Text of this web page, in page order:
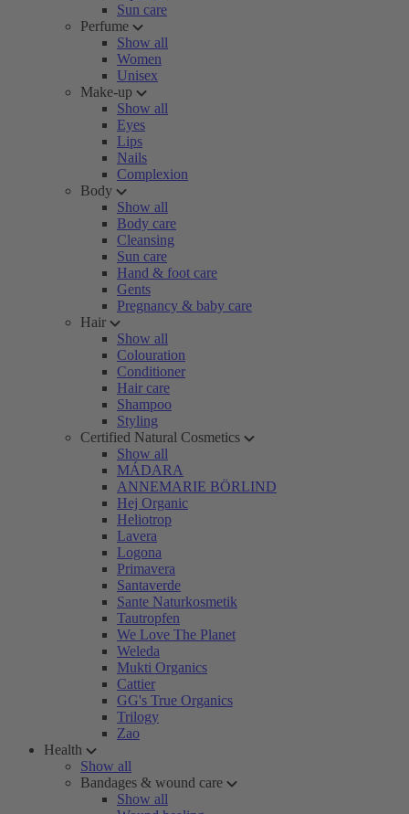
Sun care
Perfume
Show all
Women
Unisex
Make-up
Show all
Eyes
Lips
Nails
Complexion
Body
Show all
Body care
Cleansing
Sun care
Hand & foot care
Gents
Pregnancy & baby care
Hair
Show all
Colouration
Conditioner
Hair care
Shampoo
Styling
Certified Natural Cosmetics
Show all
MÁDARA
ANNEMARIE BÖRLIND
Hej Organic
Heliotrop
Lavera
Logona
Primavera
Santaverde
Sante Naturkosmetik
Tautropfen
We Love The Planet
Weleda
Mukti Organics
Cattier
GG's True Organics
Trilogy
Zao
Health
Show all
Bandages & wound care
Show all